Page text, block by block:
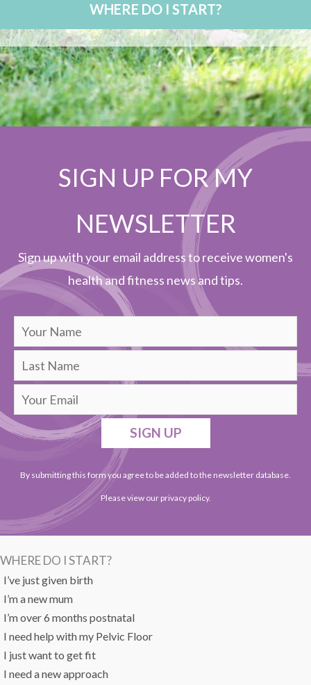
WHERE DO I START?
SIGN UP FOR MY
NEWSLETTER
Sign up with your email address to receive women's
health and fitness news and tips.
SIGN UP
By submitting this form you agree to be added to the newsletter database.
Please view our privacy policy.
WHERE DO I START?
I’ve just given birth
I’m a new mum
I’m over 6 months postnatal
I need help with my Pelvic Floor
I just want to get fit
I need a new approach